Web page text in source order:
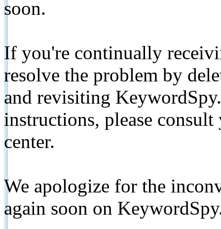
soon.
If you're continually
resolve the problem by
and revisiting
instructions, please
center.
We apologize for the
again soon on